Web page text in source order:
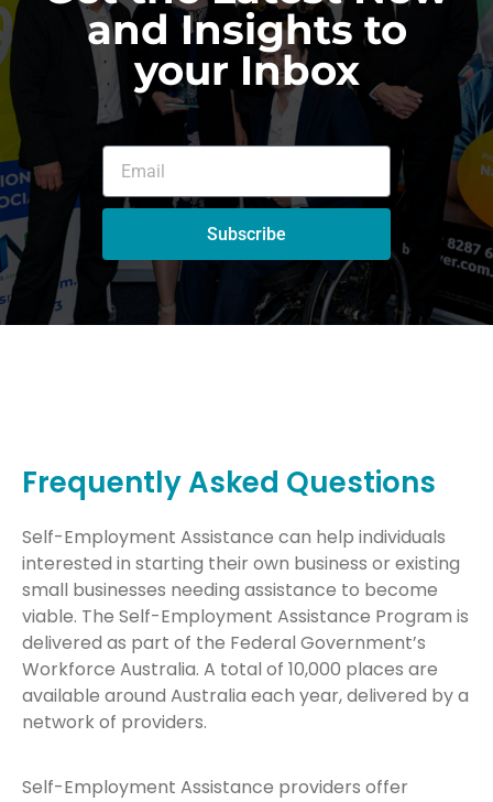
and Insights to
your Inbox
Subscribe
Frequently Asked Questions
Self-Employment Assistance can help individuals
interested in starting their own business or existing
small businesses needing assistance to become
viable. The Self-Employment Assistance Program is
delivered as part of the Federal Government’s
Workforce Australia. A total of 10,000 places are
available around Australia each year, delivered by a
network of providers.
Self-Employment Assistance providers offer